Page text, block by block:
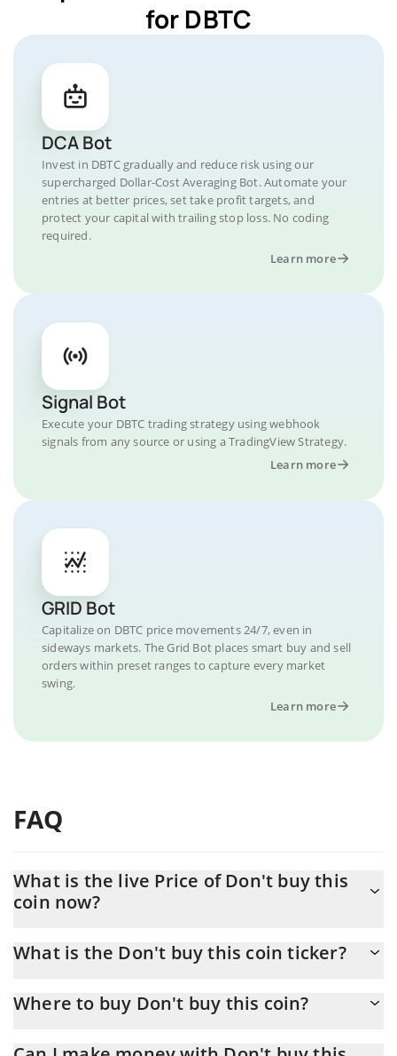
for DBTC
DCA Bot
Invest in DBTC gradually and reduce risk using our
supercharged Dollar-Cost Averaging Bot. Automate your
entries at better prices, set take profit targets, and
protect your capital with trailing stop loss. No coding
required.
Learn more
Signal Bot
Execute your DBTC trading strategy using webhook
signals from any source or using a TradingView Strategy.
Learn more
GRID Bot
Capitalize on DBTC price movements 24/7, even in
sideways markets. The Grid Bot places smart buy and sell
orders within preset ranges to capture every market
swing.
Learn more
FAQ
What is the live Price of Don't buy this
coin now?
What is the Don't buy this coin ticker?
Where to buy Don't buy this coin?